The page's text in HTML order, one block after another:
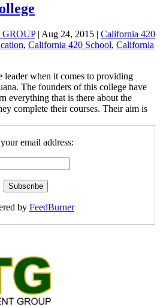
| Aug 24, 2015 | California 420
, California 420 School, California
leader when it comes to providing
The founders of this college have
everything that is there about the
complete their courses. Their aim is
email address:
by FeedBurner